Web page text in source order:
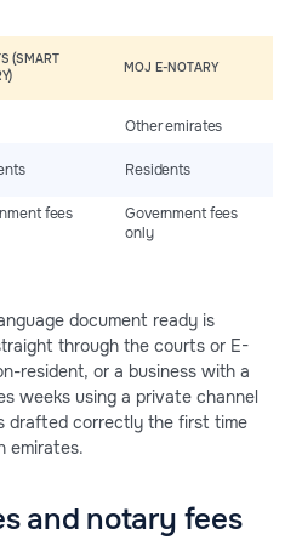
(SMART
MOJ E-NOTARY
Other emirates
Residents
fees
Government fees
only
document ready is
through the courts or E-
resident, or a business with a
weeks using a private channel
drafted correctly the first time
emirates.
and notary fees